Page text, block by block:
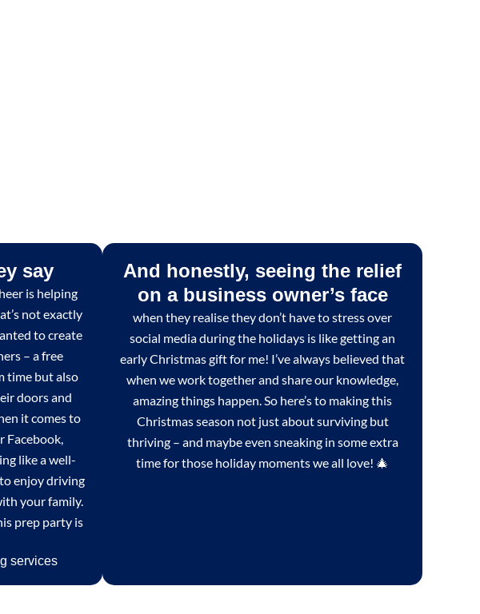
say
is helping
not exactly
to create
– a free
time but also
doors and
it comes to
Facebook,
like a well-
enjoy driving
your family.
prep party is
services
And honestly, seeing the relief
on a business owner’s face
when they realise they don’t have to stress over
social media during the holidays is like getting an
early Christmas gift for me! I’ve always believed that
when we work together and share our knowledge,
amazing things happen. So here’s to making this
Christmas season not just about surviving but
thriving – and maybe even sneaking in some extra
time for those holiday moments we all love! 🎄